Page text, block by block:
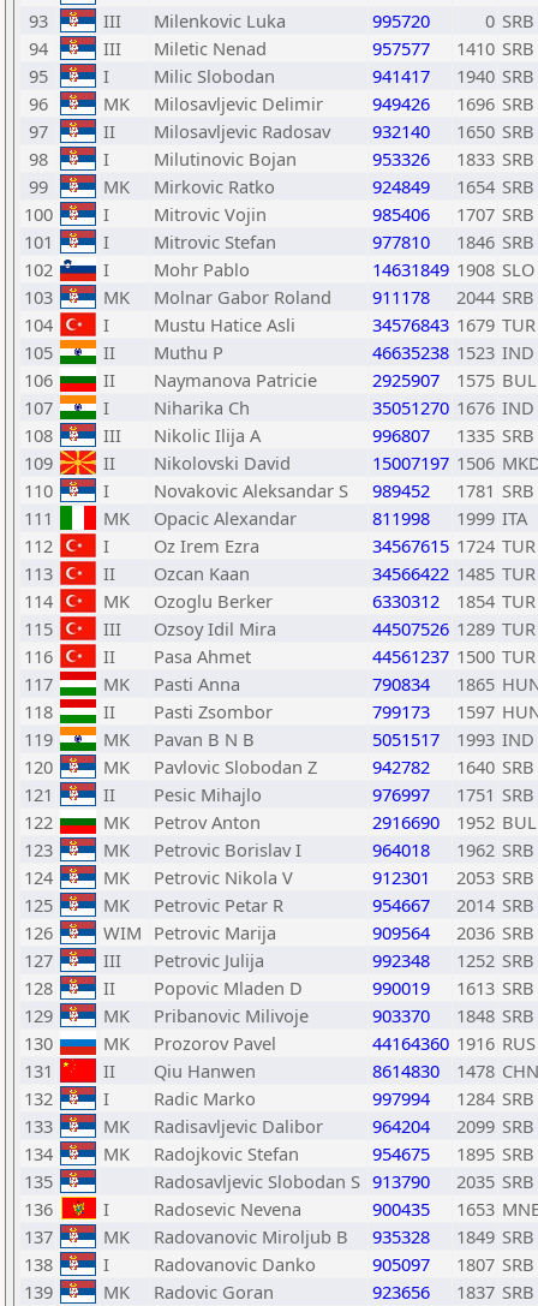
93
III Milenkovic Luka 995720 0 SRB
94
III Miletic Nenad 957577 1410 SRB
95
I Milic Slobodan 941417 1940 SRB
96
MK Milosavljevic Delimir 949426 1696 SRB
97
II Milosavljevic Radosav 932140 1650 SRB
98
I Milutinovic Bojan 953326 1833 SRB
99
MK Mirkovic Ratko 924849 1654 SRB
100
I Mitrovic Vojin 985406 1707 SRB
101
I Mitrovic Stefan 977810 1846 SRB
102
I Mohr Pablo 14631849 1908 SLO
103
MK Molnar Gabor Roland 911178 2044 SRB
104
I Mustu Hatice Asli 34576843 1679 TUR
105
II Muthu P 46635238 1523 IND
106
II Naymanova Patricie 2925907 1575 BUL
107
I Niharika Ch 35051270 1676 IND
108
III Nikolic Ilija A 996807 1335 SRB
109
II Nikolovski David 15007197 1506
110
I Novakovic Aleksandar S 989452 1781 SRB
111
MK Opacic Alexandar 811998 1999 ITA
112
I Oz Irem Ezra 34567615 1724 TUR
113
II Ozcan Kaan 34566422 1485 TUR
114
MK Ozoglu Berker 6330312 1854 TUR
115
III Ozsoy Idil Mira 44507526 1289 TUR
116
II Pasa Ahmet 44561237 1500 TUR
117
MK Pasti Anna 790834 1865
118
II Pasti Zsombor 799173 1597
119
MK Pavan B N B 5051517 1993 IND
120
MK Pavlovic Slobodan Z 942782 1640 SRB
121
II Pesic Mihajlo 976997 1751 SRB
122
MK Petrov Anton 2916690 1952 BUL
123
MK Petrovic Borislav I 964018 1962 SRB
124
MK Petrovic Nikola V 912301 2053 SRB
125
MK Petrovic Petar R 954667 2014 SRB
126
WIM Petrovic Marija 909564 2036 SRB
127
III Petrovic Julija 992348 1252 SRB
128
II Popovic Mladen D 990019 1613 SRB
129
MK Pribanovic Milivoje 903370 1848 SRB
130
MK Prozorov Pavel 44164360 1916 RUS
131
II Qiu Hanwen 8614830 1478 CHN
132
I Radic Marko 997994 1284 SRB
133
MK Radisavljevic Dalibor 964204 2099 SRB
134
MK Radojkovic Stefan 954675 1895 SRB
135
Radosavljevic Slobodan S 913790 2035 SRB
136
I Radosevic Nevena 900435 1653
137
MK Radovanovic Miroljub B 935328 1849 SRB
138
I Radovanovic Danko 905097 1807 SRB
139
MK Radovic Goran 923656 1837 SRB